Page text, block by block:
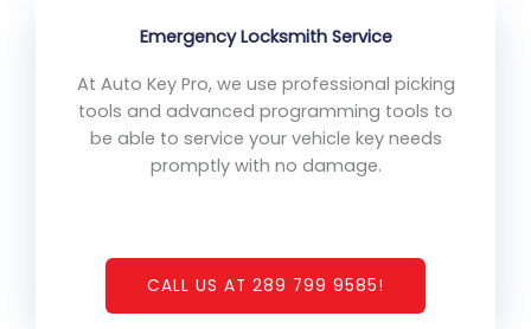
Emergency Locksmith Service
At Auto Key Pro, we use professional picking
tools and advanced programming tools to
be able to service your vehicle key needs
promptly with no damage.
CALL US AT 289 799 9585!